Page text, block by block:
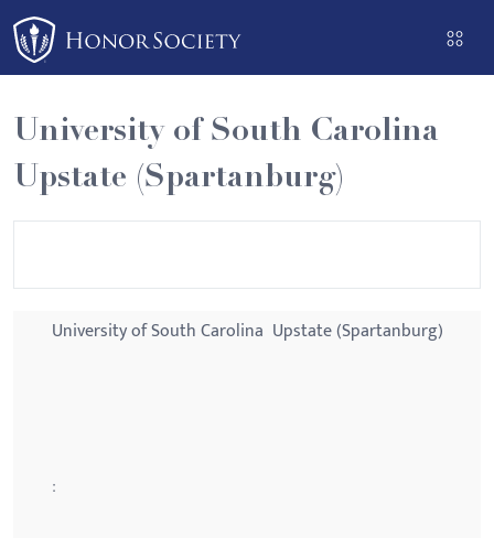
Please
note:
This
includes
an
accessibility
system.
University of South Carolina 
Upstate (Spartanburg)
University of South Carolina  Upstate (Spartanburg)
: